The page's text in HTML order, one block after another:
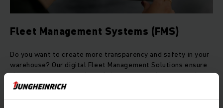
Fleet Management Systems (FMS)
Do you want to create more transparency and safety in your
warehouse? Our digital Fleet Management Solutions ensure
that you have an overview of the costs, deployment and
utilisation of your fleet at all times.